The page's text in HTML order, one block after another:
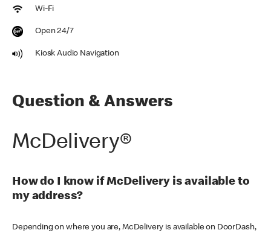
Wi-Fi
Open 24/7
Kiosk Audio Navigation
Question & Answers
McDelivery®
How do I know if McDelivery is available to
my address?
Depending on where you are, McDelivery is available on DoorDash,